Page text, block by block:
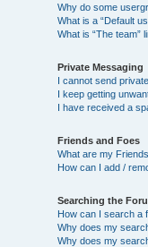
Why do some
What is a “Default
What is “The team”
Private Messaging
I cannot send
I keep getting
I have received a
Friends and Foes
What are my
How can I add /
Searching the
How can I search a
Why does my
Why does my